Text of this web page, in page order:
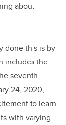
about
done this is by
includes the
seventh
24, 2020,
to learn
with varying